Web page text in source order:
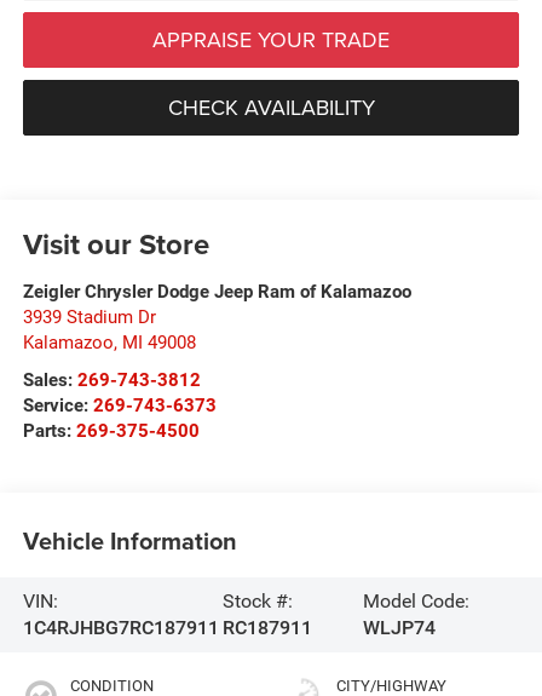
APPRAISE YOUR TRADE
CHECK AVAILABILITY
Visit our Store
Zeigler Chrysler Dodge Jeep Ram of Kalamazoo
3939 Stadium Dr
Kalamazoo, MI 49008
Sales: 269-743-3812
Service: 269-743-6373
Parts: 269-375-4500
Vehicle Information
VIN:
1C4RJHBG7RC187911
Stock #:
RC187911
Model Code:
WLJP74
CONDITION CITY/HIGHWAY